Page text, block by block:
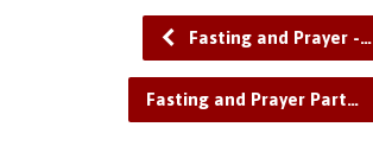
Fasting and Prayer -…
Fasting and Prayer Part…